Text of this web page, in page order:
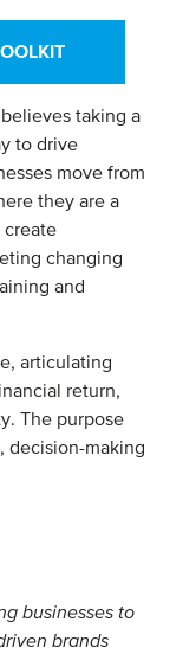
taking a
to drive
move from
they are a
create
changing
and
articulating
return,
The purpose
decision-making
businesses to
brands